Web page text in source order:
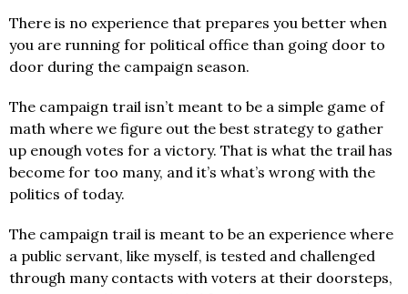
There is no experience that prepares you better when
you are running for political office than going door to
door during the campaign season.
The campaign trail isn’t meant to be a simple game of
math where we figure out the best strategy to gather
up enough votes for a victory. That is what the trail has
become for too many, and it’s what’s wrong with the
politics of today.
The campaign trail is meant to be an experience where
a public servant, like myself, is tested and challenged
through many contacts with voters at their doorsteps,